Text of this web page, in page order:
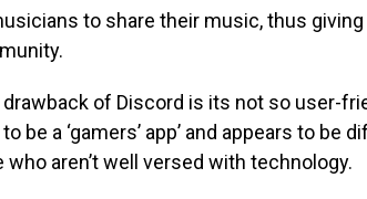
to share their music, thus giving
drawback of Discord is its not so user-
be a ‘gamers’ app’ and appears to be
aren’t well versed with technology.